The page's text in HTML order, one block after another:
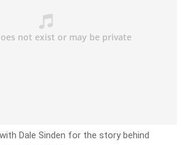
Dale Sinden for the story behind